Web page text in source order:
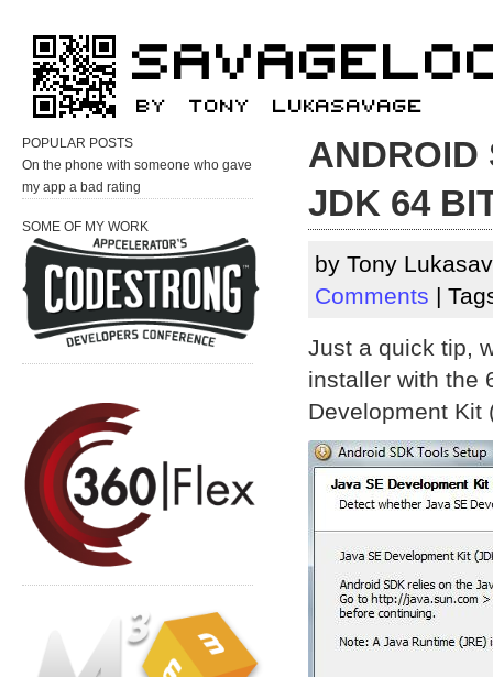
ANDROID
JDK 64
by Tony
Comments |
Just a quick tip,
installer with the
Development Kit
POPULAR POSTS
On the phone with someone who gave
my app a bad rating
SOME OF MY WORK